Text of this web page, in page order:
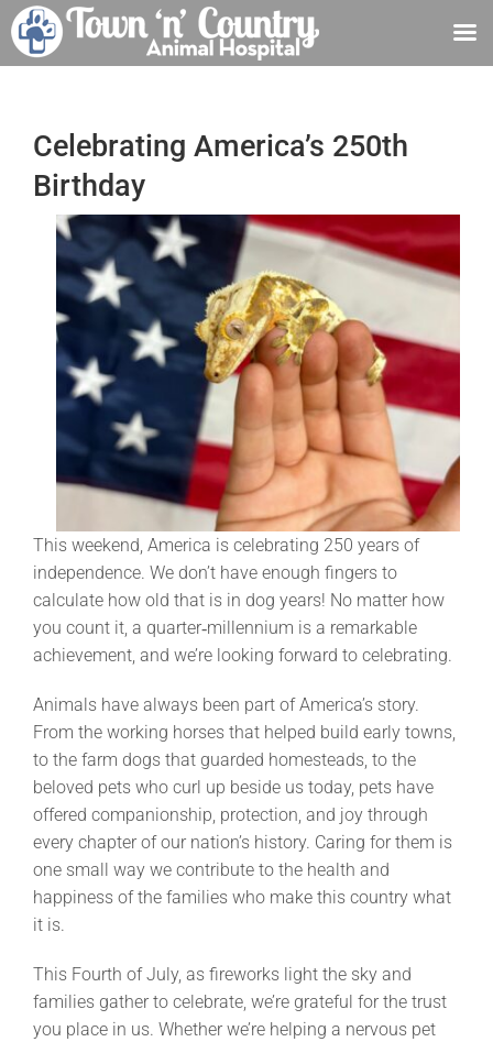
contentCelebrating America’s 250th
Birthday
This weekend, America is celebrating 250 years of
independence. We don’t have enough fingers to
calculate how old that is in dog years! No matter how
you count it, a quarter‑millennium is a remarkable
achievement, and we’re looking forward to celebrating.
Animals have always been part of America’s story.
From the working horses that helped build early towns,
to the farm dogs that guarded homesteads, to the
beloved pets who curl up beside us today, pets have
offered companionship, protection, and joy through
every chapter of our nation’s history. Caring for them is
one small way we contribute to the health and
happiness of the families who make this country what
it is.
This Fourth of July, as fireworks light the sky and
families gather to celebrate, we’re grateful for the trust
you place in us. Whether we’re helping a nervous pet